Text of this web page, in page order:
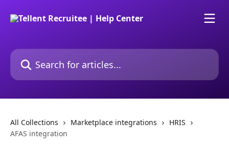
Search for articles...
All Collections Marketplace integrations
HRIS
AFAS integration